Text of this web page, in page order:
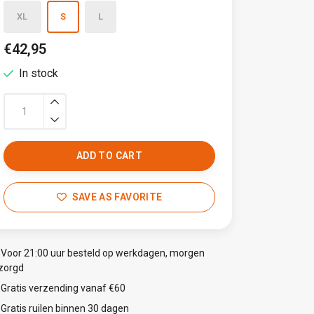
XL S L
€42,95
In stock
ADD TO CART
SAVE AS FAVORITE
Voor 21:00 uur besteld op werkdagen, morgen
Gratis verzending vanaf €60
Gratis ruilen binnen 30 dagen